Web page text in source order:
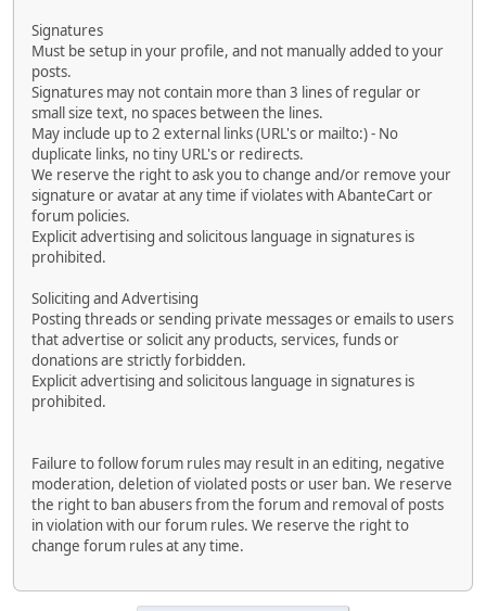
Signatures
Must be setup in your profile, and not manually added to your
posts.
Signatures may not contain more than 3 lines of regular or
small size text, no spaces between the lines.
May include up to 2 external links (URL's or mailto:) - No
duplicate links, no tiny URL's or redirects.
We reserve the right to ask you to change and/or remove your
signature or avatar at any time if violates with AbanteCart or
forum policies.
Explicit advertising and solicitous language in signatures is
prohibited.
Soliciting and Advertising
Posting threads or sending private messages or emails to users
that advertise or solicit any products, services, funds or
donations are strictly forbidden.
Explicit advertising and solicitous language in signatures is
prohibited.
Failure to follow forum rules may result in an editing, negative
moderation, deletion of violated posts or user ban. We reserve
the right to ban abusers from the forum and removal of posts
in violation with our forum rules. We reserve the right to
change forum rules at any time.